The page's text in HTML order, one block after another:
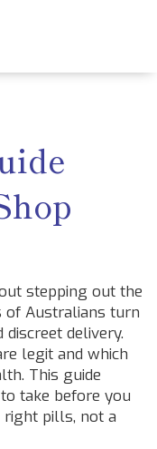
stepping out the
of Australians turn
delivery.
legit and which
This guide
take before you
right pills, not a